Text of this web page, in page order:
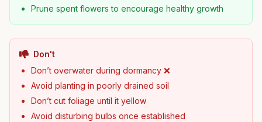
Prune spent flowers to encourage healthy growth
Don't
Don’t overwater during dormancy ❌
Avoid planting in poorly drained soil
Don’t cut foliage until it yellow
Avoid disturbing bulbs once established